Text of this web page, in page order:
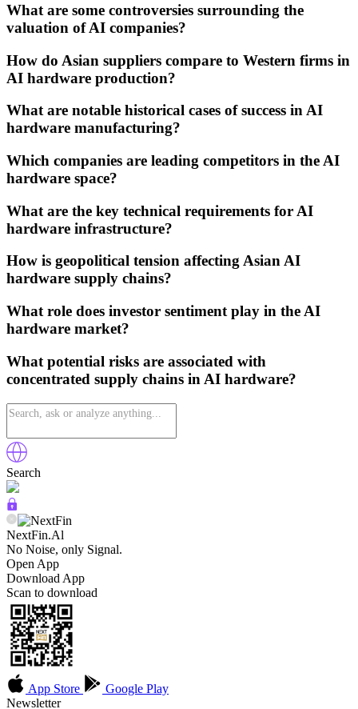
What are some controversies surrounding the
valuation of AI companies?
How do Asian suppliers compare to Western firms in
AI hardware production?
What are notable historical cases of success in AI
hardware manufacturing?
Which companies are leading competitors in the AI
hardware space?
What are the key technical requirements for AI
hardware infrastructure?
How is geopolitical tension affecting Asian AI
hardware supply chains?
What role does investor sentiment play in the AI
hardware market?
What potential risks are associated with
concentrated supply chains in AI hardware?
Search
NextFin.Al
No Noise, only Signal.
Open App
Download App
Scan to download
App Store
Google Play
Newsletter